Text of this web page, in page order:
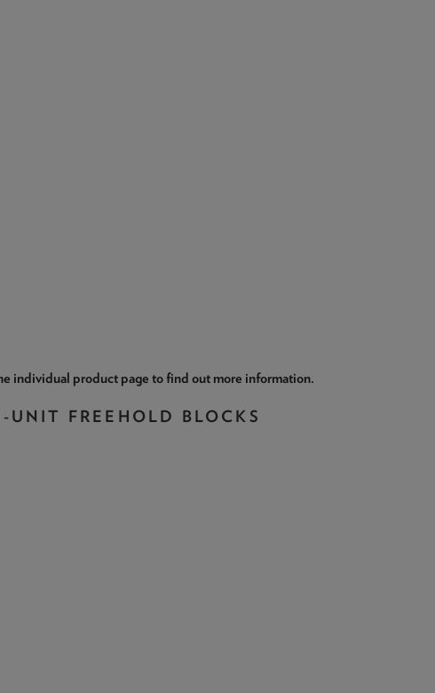
individual product page to find out more information.
FREEHOLD BLOCKS